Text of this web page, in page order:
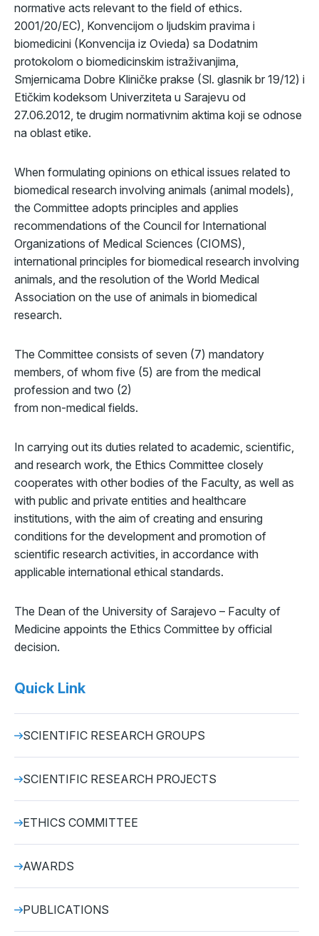
normative acts relevant to the field of ethics.
2001/20/EC), Konvencijom o ljudskim pravima i
biomedicini (Konvencija iz Ovieda) sa Dodatnim
protokolom o biomedicinskim istraživanjima,
Smjernicama Dobre Kliničke prakse (Sl. glasnik br 19/12) i
Etičkim kodeksom Univerziteta u Sarajevu od
27.06.2012, te drugim normativnim aktima koji se odnose
na oblast etike.
When formulating opinions on ethical issues related to
biomedical research involving animals (animal models),
the Committee adopts principles and applies
recommendations of the Council for International
Organizations of Medical Sciences (CIOMS),
international principles for biomedical research involving
animals, and the resolution of the World Medical
Association on the use of animals in biomedical
research.
The Committee consists of seven (7) mandatory
members, of whom five (5) are from the medical
profession and two (2)
from non-medical fields.
In carrying out its duties related to academic, scientific,
and research work, the Ethics Committee closely
cooperates with other bodies of the Faculty, as well as
with public and private entities and healthcare
institutions, with the aim of creating and ensuring
conditions for the development and promotion of
scientific research activities, in accordance with
applicable international ethical standards.
The Dean of the University of Sarajevo – Faculty of
Medicine appoints the Ethics Committee by official
decision.
Quick Link
SCIENTIFIC RESEARCH GROUPS
SCIENTIFIC RESEARCH PROJECTS
ETHICS COMMITTEE
AWARDS
PUBLICATIONS